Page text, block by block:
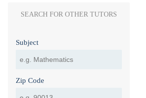
SEARCH FOR OTHER TUTORS
Subject
Zip Code